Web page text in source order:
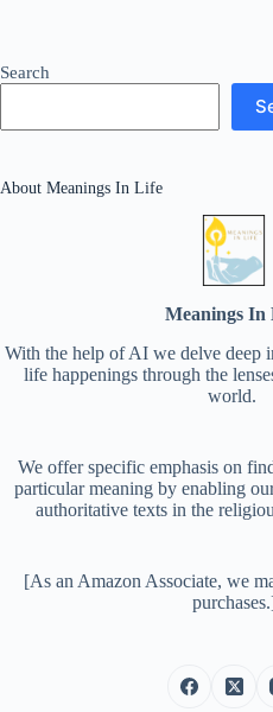
Search
About Meanings In Life
Meanings In
With the help of AI we delve deep
life happenings through the
world.
We offer specific emphasis on
particular meaning by enabling
authoritative texts in the
[As an Amazon Associate, we